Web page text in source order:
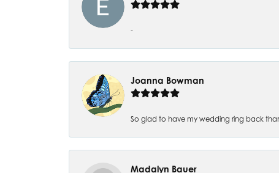
-
Joanna Bowman
So glad to have my wedding ring back
Madalyn Bauer